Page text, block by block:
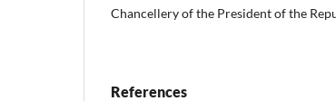
Chancellery of the President of the
References